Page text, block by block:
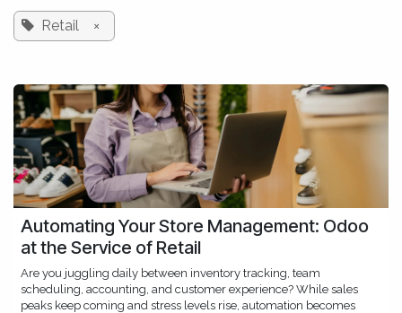
Retail ×
Automating Your Store Management: Odoo
at the Service of Retail
Are you juggling daily between inventory tracking, team
scheduling, accounting, and customer experience? While sales
peaks keep coming and stress levels rise, automation becomes